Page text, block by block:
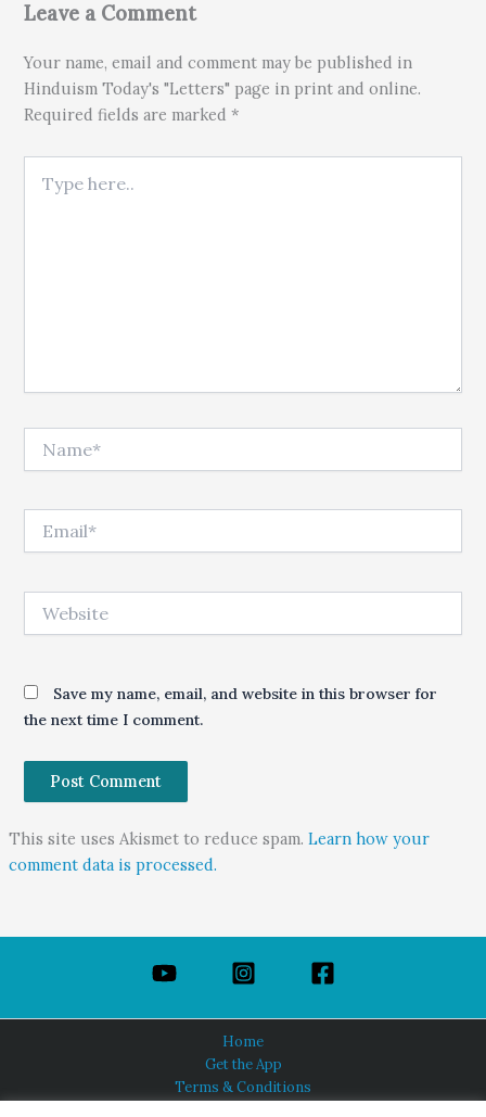
Leave a Comment
Your name, email and comment may be published in
Hinduism Today's "Letters" page in print and online.
Required fields are marked *
Save my name, email, and website in this browser for
the next time I comment.
This site uses Akismet to reduce spam. Learn how your
comment data is processed.
Home
Get the App
Terms & Conditions